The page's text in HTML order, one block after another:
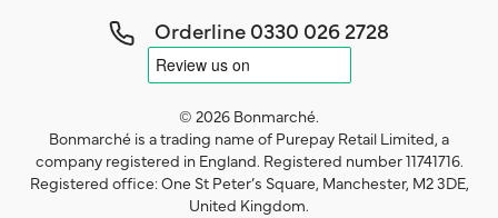
Orderline0330 026 2728
© 2026 Bonmarché.
Bonmarché is a trading name of Purepay Retail Limited, a
company registered in England. Registered number 11741716.
Registered office: One St Peter’s Square, Manchester, M2 3DE,
United Kingdom.